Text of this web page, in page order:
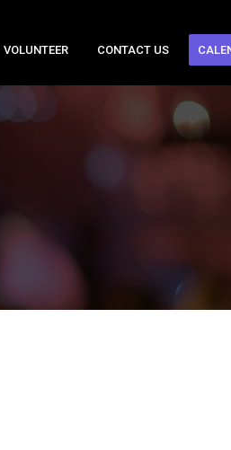
VOLUNTEER CONTACT US